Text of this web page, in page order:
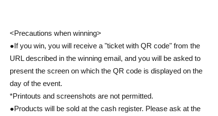
<Precautions when winning>
●If you win, you will receive a "ticket with QR code" from the
URL described in the winning email, and you will be asked to
present the screen on which the QR code is displayed on the
day of the event.
*Printouts and screenshots are not permitted.
●Products will be sold at the cash register. Please ask at the